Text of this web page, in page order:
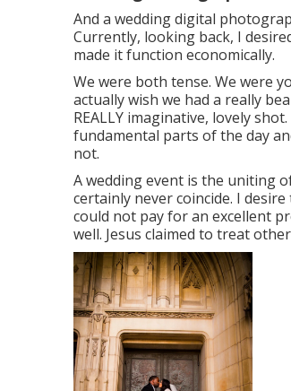
And a wedding digital
Currently, looking back, I
made it function economically.
We were both tense. We were
actually wish we had a really
REALLY imaginative, lovely
fundamental parts of the day
not.
A wedding event is the uniting
certainly never coincide. I
could not pay for an excellent
well. Jesus claimed to treat